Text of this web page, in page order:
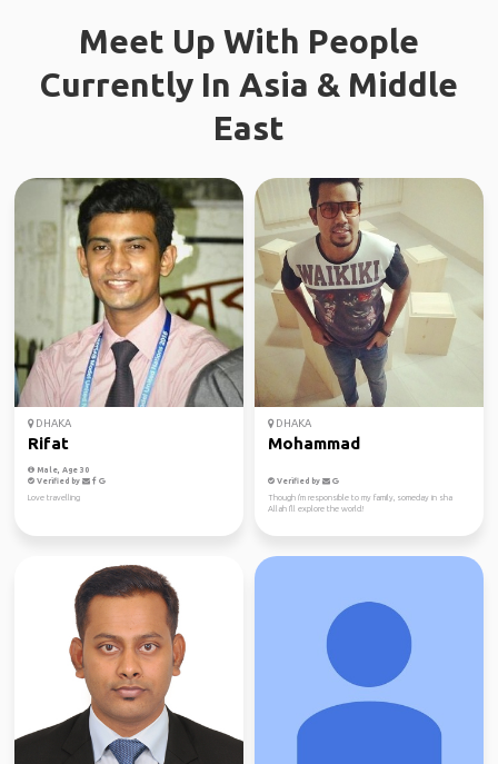
Meet Up With People
Currently In Asia & Middle
East
DHAKA
Rifat
Male, Age 30
Verified by
Love travelling
DHAKA
Mohammad
Verified by
Though i'm responsible to my family, someday in sha
Allah I'll explore the world!